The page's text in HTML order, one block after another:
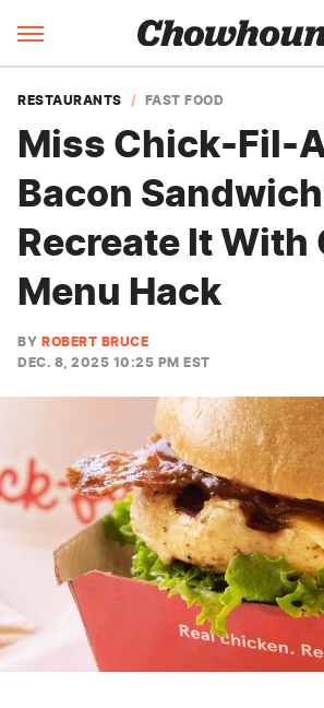
RESTAURANTS FAST FOOD
Miss Chick-Fil-
Bacon
Recreate It With
Menu Hack
BY ROBERT BRUCE
DEC. 8, 2025 10:25 PM EST